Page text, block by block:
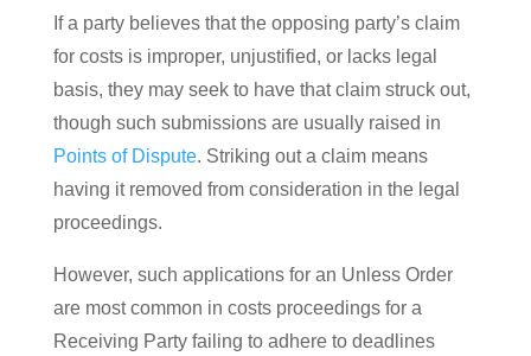
If a party believes that the opposing party’s claim
for costs is improper, unjustified, or lacks legal
basis, they may seek to have that claim struck out,
though such submissions are usually raised in
Points of Dispute. Striking out a claim means
having it removed from consideration in the legal
proceedings.
However, such applications for an Unless Order
are most common in costs proceedings for a
Receiving Party failing to adhere to deadlines